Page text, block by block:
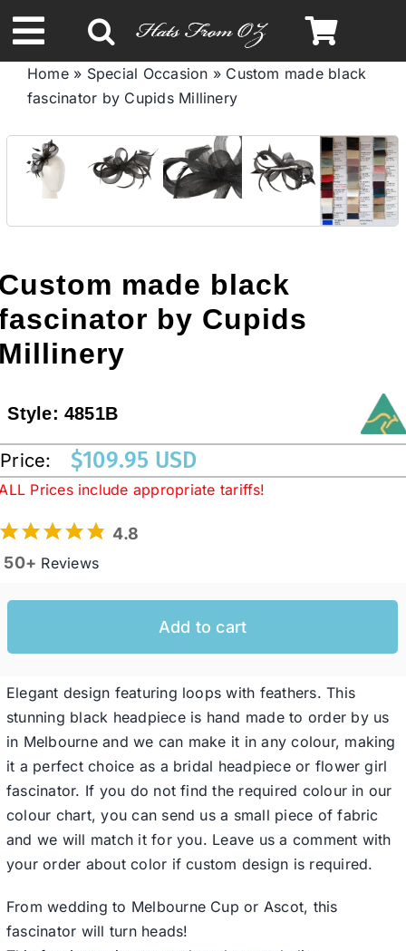
to
content
Toggle
Navigation
Spring & Summer
Autumn & Winter
Headbands
Limited Edition
Australian Leather Hats
Western Cowboy Hats
SALE
Clearance
Home» Special Occasion » Custom made black
fascinator by Cupids Millinery
made black
by Cupids
Style:4851B
Price: $109.95 USD
Prices include appropriate tariffs!
4.8
50+ Reviews
Add to cart
Elegant design featuring loops with feathers. This
stunning black headpiece is hand made to order by us
in Melbourne and we can make it in any colour, making
it a perfect choice as a bridal headpiece or flower girl
fascinator. If you do not find the required colour in our
colour chart, you can send us a small piece of fabric
and we will match it for you. Leave us a comment with
your order about color if custom design is required.
From wedding to Melbourne Cup or Ascot, this
fascinator will turn heads!